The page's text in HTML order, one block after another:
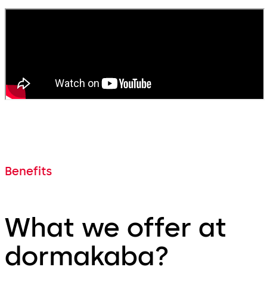
Benefits
What we offer at
dormakaba?